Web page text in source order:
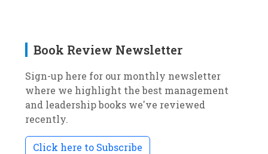
Book Review Newsletter
Sign-up here for our monthly newsletter
where we highlight the best management
and leadership books we've reviewed
recently.
Click here to Subscribe